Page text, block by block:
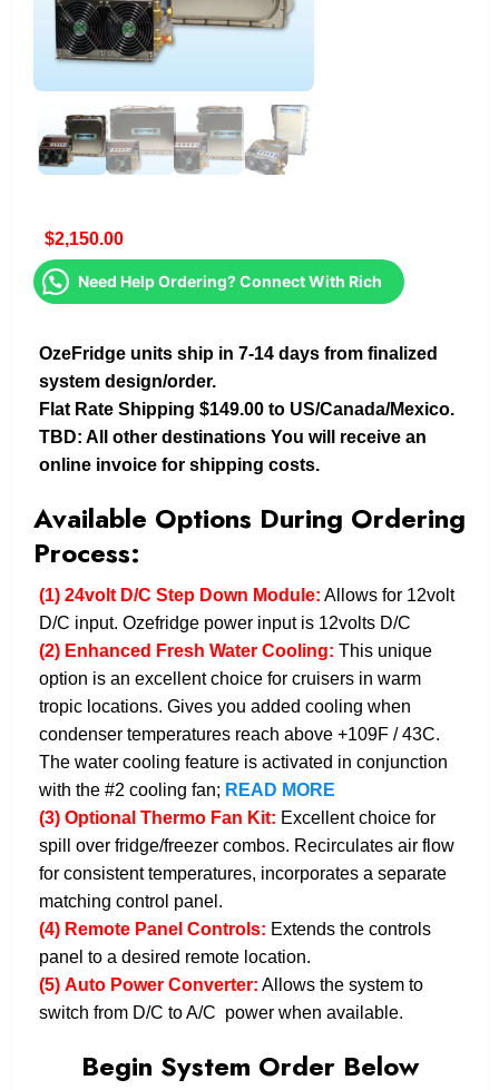
$2,150.00
Need Help Ordering? Connect With Rich
OzeFridge units ship in 7-14 days from finalized
system design/order.
Flat Rate Shipping $149.00 to US/Canada/Mexico.
TBD: All other destinations You will receive an
online invoice for shipping costs.
Available Options During Ordering
Process:
(1) 24volt D/C Step Down Module: Allows for 12volt
D/C input. Ozefridge power input is 12volts D/C
(2) Enhanced Fresh Water Cooling: This unique
option is an excellent choice for cruisers in warm
tropic locations. Gives you added cooling when
condenser temperatures reach above +109F / 43C.
The water cooling feature is activated in conjunction
with the #2 cooling fan; READ MORE
(3) Optional Thermo Fan Kit: Excellent choice for
spill over fridge/freezer combos. Recirculates air flow
for consistent temperatures, incorporates a separate
matching control panel.
(4) Remote Panel Controls: Extends the controls
panel to a desired remote location.
(5) Auto Power Converter: Allows the system to
switch from D/C to A/C power when available.
Begin System Order Below